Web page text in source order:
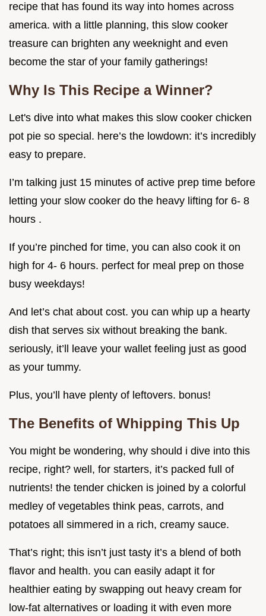
recipe that has found its way into homes across
america. with a little planning, this slow cooker
treasure can brighten any weeknight and even
become the star of your family gatherings!
Why Is This Recipe a Winner?
Let's dive into what makes this slow cooker chicken
pot pie so special. here’s the lowdown: it’s incredibly
easy to prepare.
I’m talking just 15 minutes of active prep time before
letting your slow cooker do the heavy lifting for 6- 8
hours .
If you’re pinched for time, you can also cook it on
high for 4- 6 hours. perfect for meal prep on those
busy weekdays!
And let’s chat about cost. you can whip up a hearty
dish that serves six without breaking the bank.
seriously, it’ll leave your wallet feeling just as good
as your tummy.
Plus, you’ll have plenty of leftovers. bonus!
The Benefits of Whipping This Up
You might be wondering, why should i dive into this
recipe, right? well, for starters, it’s packed full of
nutrients! the tender chicken is joined by a colorful
medley of vegetables think peas, carrots, and
potatoes all simmered in a rich, creamy sauce.
That’s right; this isn’t just tasty it’s a blend of both
flavor and health. you can easily adapt it for
healthier eating by swapping out heavy cream for
low-fat alternatives or loading it with even more